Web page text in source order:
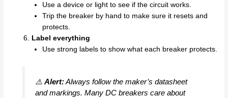
Use a device or light to see if the circuit works.
Trip the breaker by hand to make sure it resets and
protects.
Label everything
Use strong labels to show what each breaker protects.
⚠️ Alert:Always follow the maker’s datasheet
and markings. Many DC breakers care about